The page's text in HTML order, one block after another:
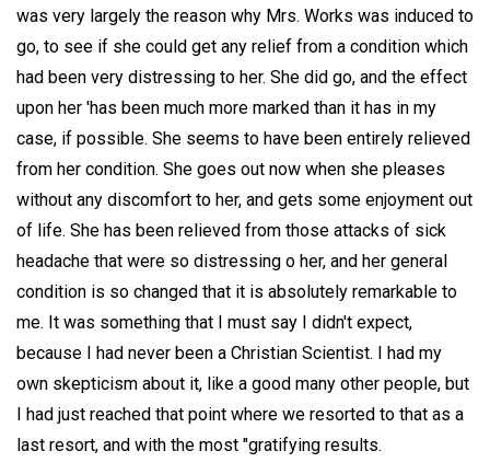
was very largely the reason why Mrs. Works was induced to
go, to see if she could get any relief from a condition which
had been very distressing to her. She did go, and the effect
upon her 'has been much more marked than it has in my
case, if possible. She seems to have been entirely relieved
from her condition. She goes out now when she pleases
without any discomfort to her, and gets some enjoyment out
of life. She has been relieved from those attacks of sick
headache that were so distressing o her, and her general
condition is so changed that it is absolutely remarkable to
me. It was something that I must say I didn't expect,
because I had never been a Christian Scientist. I had my
own skepticism about it, like a good many other people, but
I had just reached that point where we resorted to that as a
last resort, and with the most "gratifying results.